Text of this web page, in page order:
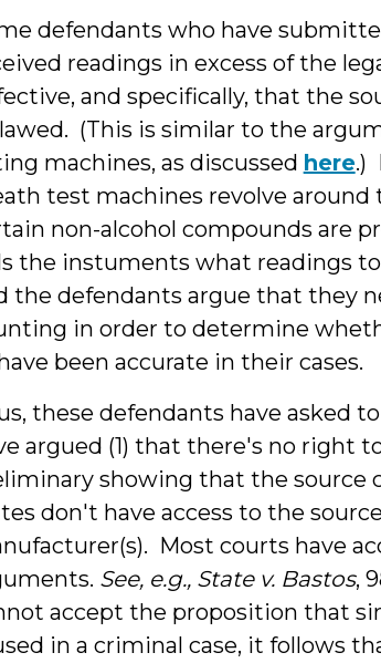
defendants who have
readings in excess of the
and specifically, that the
(This is similar to the
machines, as discussed here.)
test machines revolve
non-alcohol compounds are
the instuments what readings
the defendants argue that they
in order to determine
been accurate in their cases.
these defendants have asked
argued (1) that there's no right
showing that the source
don't have access to the
Most courts have
See, e.g., State v. Bastos,
accept the proposition that
in a criminal case, it follows